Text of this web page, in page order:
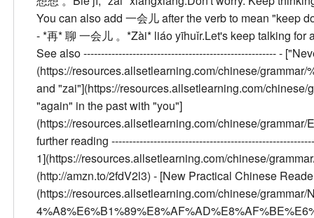
You can also add 一会儿 after the verb to mean "keep
- *再* 聊 一会儿 。 *Zài* liáo yīhuǐr.Let's keep talking for
See also------------------------------------------------------- -
(https://resources.allsetlearning.com/chinese/
and "zai"](https://resources.allsetlearning.com/
"again" in the past with "you"]
(https://resources.allsetlearning.com/chinese/
further reading
1](https://resources.allsetlearning.com/chinese/
(http://amzn.to/2fdV2l3) - [New Practical Chinese
(https://resources.allsetlearning.com/chinese/